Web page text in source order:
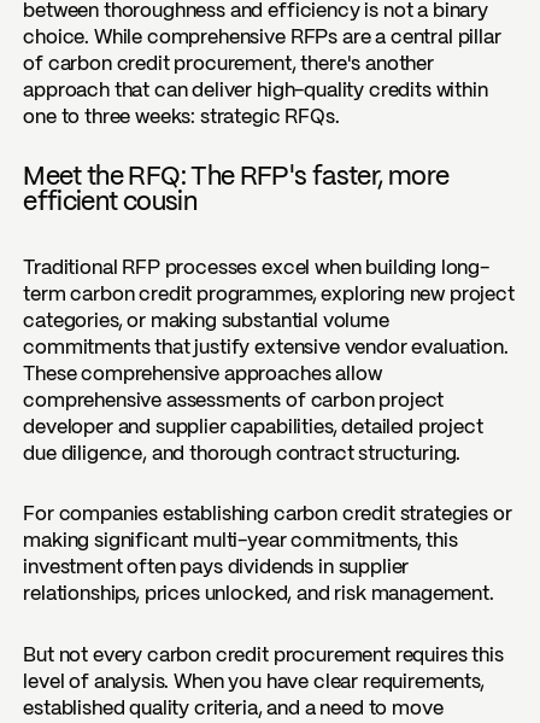
between thoroughness and efficiency is not a binary
choice. While comprehensive RFPs are a central pillar
of carbon credit procurement, there's another
approach that can deliver high-quality credits within
one to three weeks: strategic RFQs.
Meet the RFQ: The RFP's faster, more
efficient cousin
Traditional RFP processes excel when building long-
term carbon credit programmes, exploring new project
categories, or making substantial volume
commitments that justify extensive vendor evaluation.
These comprehensive approaches allow
comprehensive assessments of carbon project
developer and supplier capabilities, detailed project
due diligence, and thorough contract structuring.
For companies establishing carbon credit strategies or
making significant multi-year commitments, this
investment often pays dividends in supplier
relationships, prices unlocked, and risk management.
But not every carbon credit procurement requires this
level of analysis. When you have clear requirements,
established quality criteria, and a need to move